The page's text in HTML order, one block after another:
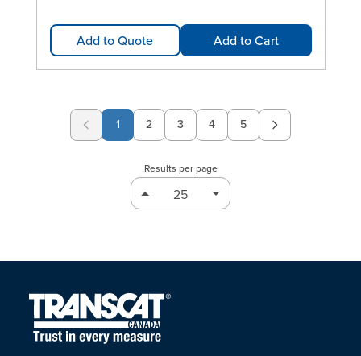
Add to Quote Add to Cart
1 Page
2 Page
3 Page
4 Page
5
Results per page